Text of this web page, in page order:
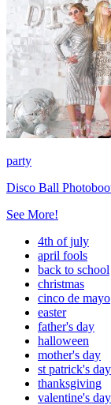
party
Disco Ball
See More!
4th of july
april fools
back to school
christmas
cinco de mayo
easter
father's day
halloween
mother's day
st patrick's day
thanksgiving
valentine's day